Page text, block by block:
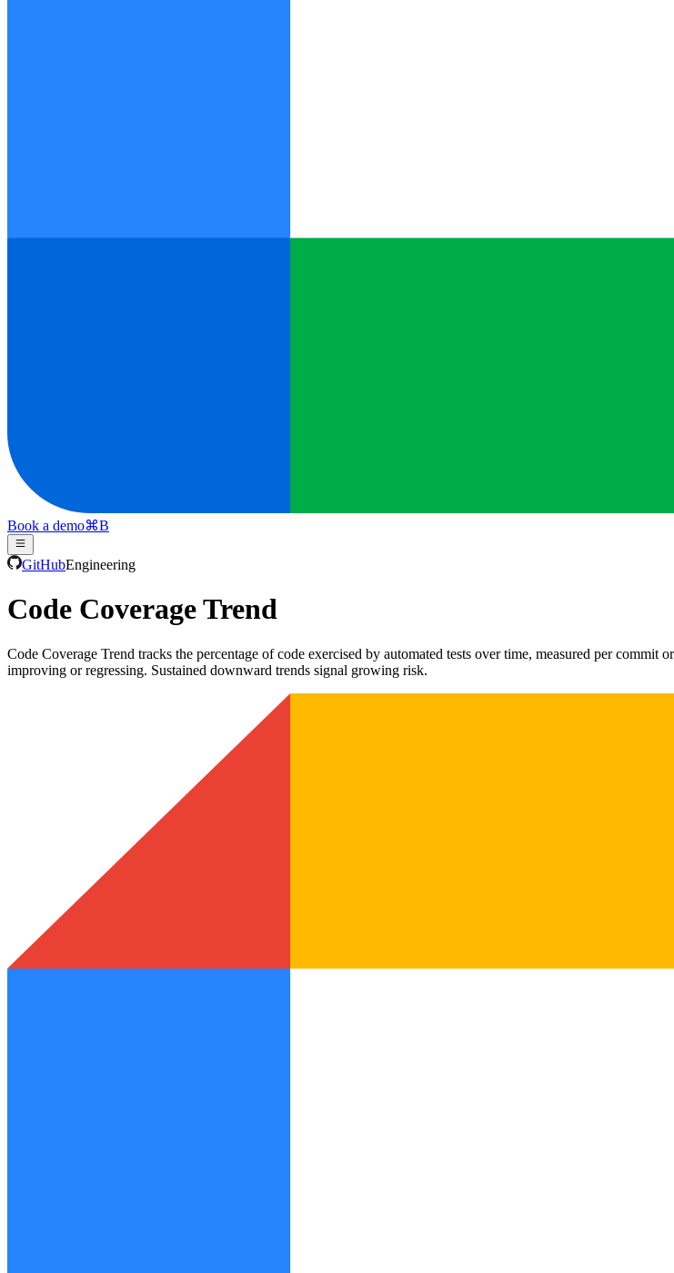
Book a demo⌘B
GitHubEngineering
Code Coverage Trend
Code Coverage Trend tracks the percentage of code exercised by automated tests over time, measured per
improving or regressing. Sustained downward trends signal growing risk.